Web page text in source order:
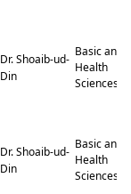
Dr. Shoaib-ud-
Din
Basic and
Health
Sciences
Dr. Shoaib-ud-
Din
Basic and
Health
Sciences